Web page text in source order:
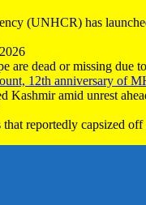
(UNHCR) has
dead or missing due
12th anniversary of
amid unrest
reportedly capsized off